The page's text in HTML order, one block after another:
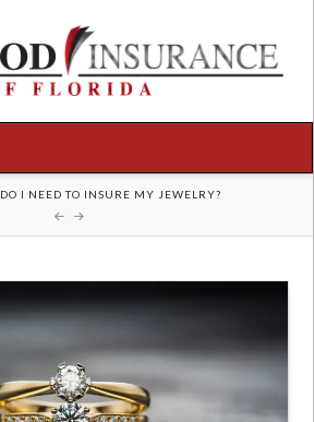
DO I NEED TO INSURE MY JEWELRY?